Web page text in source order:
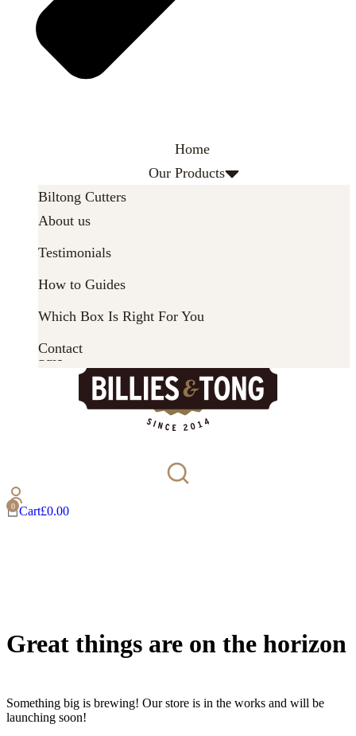
Home
Our Products
Biltong Cutters
Biltong Dryers
Biltong Spice
Parts & Accessories
Gifts & Gift Sets
Sale
About us
Testimonials
How to Guides
Which Box Is Right For You
Contact
Cart£0.00
Great things are on the horizon
Something big is brewing! Our store is in the works and will be
launching soon!